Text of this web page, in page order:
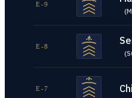
E-9
(
E-8
(
E-7